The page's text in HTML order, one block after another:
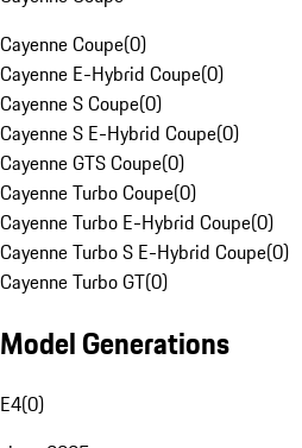
Cayenne Coupe(0)
Cayenne E-Hybrid Coupe(0)
Cayenne S Coupe(0)
Cayenne S E-Hybrid Coupe(0)
Cayenne GTS Coupe(0)
Cayenne Turbo Coupe(0)
Cayenne Turbo E-Hybrid Coupe(0)
Cayenne Turbo S E-Hybrid Coupe(0)
Cayenne Turbo GT(0)
Model Generations
E4(0)